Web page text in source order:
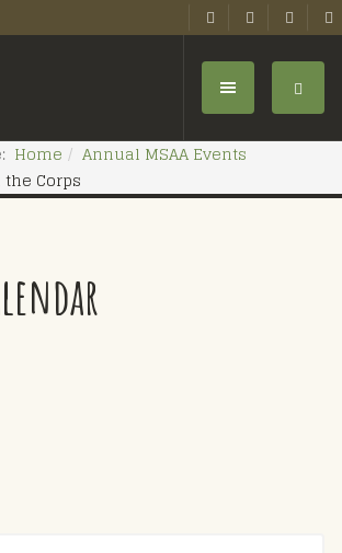
Home
Annual MSAA Events
Corps